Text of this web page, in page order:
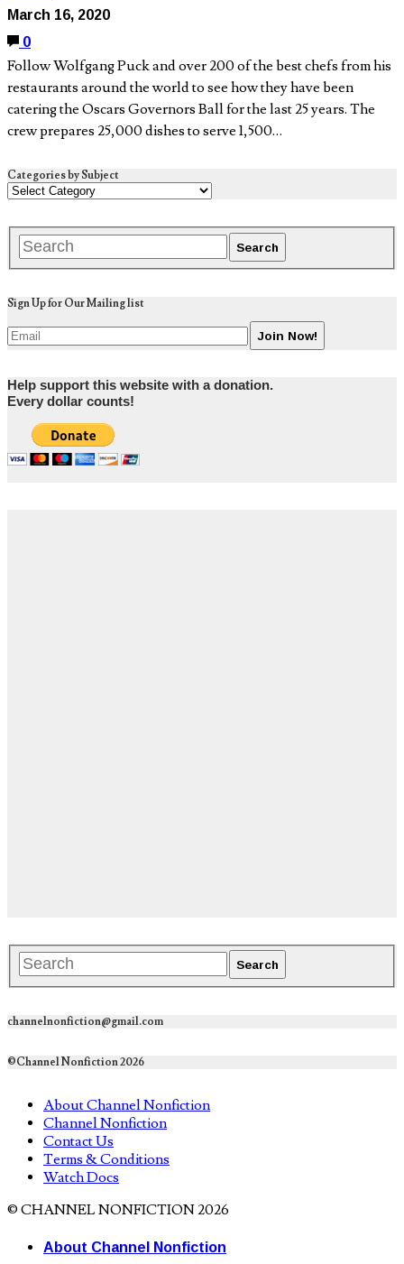
March 16, 2020
0
Follow Wolfgang Puck and over 200 of the best chefs from his
restaurants around the world to see how they have been
catering the Oscars Governors Ball for the last 25 years. The
crew prepares 25,000 dishes to serve 1,500…
Categories by Subject
Sign Up for Our Mailing list
Help support this website with a donation.
Every dollar counts!
channelnonfiction@gmail.com
©Channel Nonfiction 2026
About Channel Nonfiction
Channel Nonfiction
Contact Us
Terms & Conditions
Watch Docs
© CHANNEL NONFICTION 2026
About Channel Nonfiction